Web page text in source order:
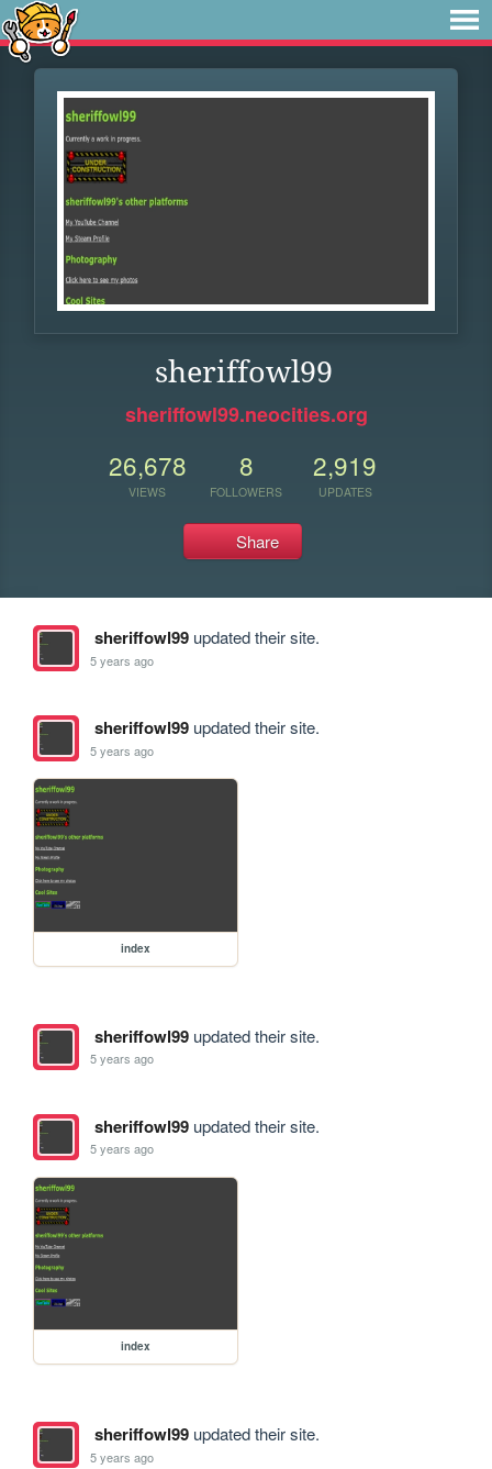
sheriffowl99
sheriffowl99.neocities.org
26,678
VIEWS
8
FOLLOWERS
2,919
UPDATES
Share
sheriffowl99updated their site.
5 years ago
sheriffowl99updated their site.
5 years ago
index
sheriffowl99updated their site.
5 years ago
sheriffowl99updated their site.
5 years ago
index
sheriffowl99updated their site.
5 years ago